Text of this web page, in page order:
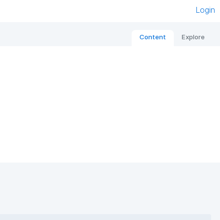
Login
Content Explore